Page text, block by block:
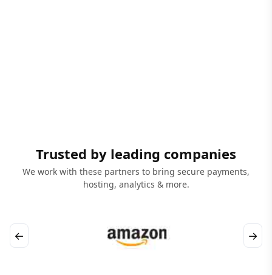
Trusted by leading companies
We work with these partners to bring secure payments,
hosting, analytics & more.
← →